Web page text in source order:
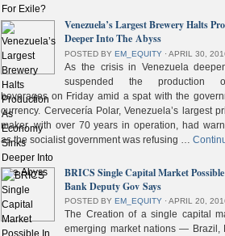
Venezuela’s Largest Brewery Halts
Deeper Into The Abyss
POSTED BYEM_EQUITY ⋅ APRIL 30,
As the crisis in Venezuela
suspended the
beverages on Friday amid a spat with the
currency. Cervecería Polar, Venezuela’s largest
maker, with over 70 years in operation, had
as the socialist government was refusing …
BRICS Single Capital Market
Bank Deputy Gov Says
POSTED BY EM_EQUITY ⋅ APRIL 20,
The Creation of a single capital
emerging market nations — Brazil,